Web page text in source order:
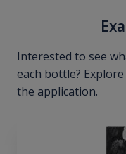
Interested to see
each bottle?
the application.